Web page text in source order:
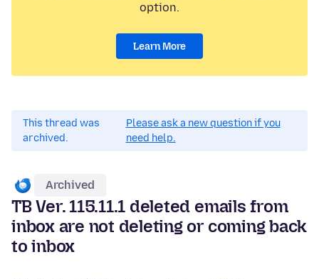
option.
Learn More
This thread was
archived.
Please ask a new question if you
need help.
Archived
TB Ver. 115.11.1 deleted emails from
inbox are not deleting or coming back
to inbox